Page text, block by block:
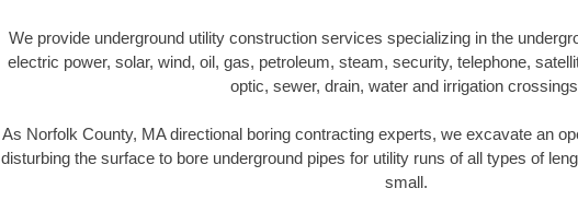
We provide underground utility construction services specializing in the
electric power, solar, wind, oil, gas, petroleum, steam, security, telephone,
optic, sewer, drain, water and irrigation
As Norfolk County, MA directional boring contracting experts, we excavate an
disturbing the surface to bore underground pipes for utility runs of all types of
small.